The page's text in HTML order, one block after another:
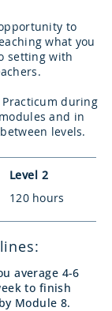
to
what you
setting with
during
and in
levels.
Level 2
120 hours
average 4-6
to finish
Module 8.